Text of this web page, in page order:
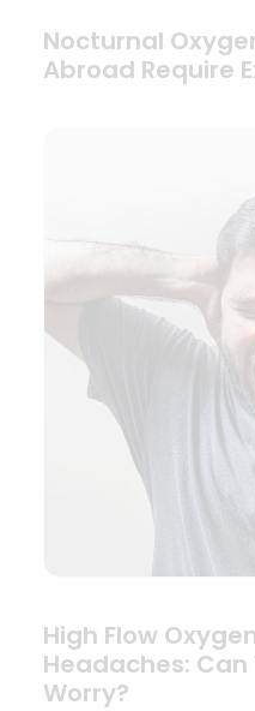
Nocturnal
Abroad Require
High Flow
Headaches:
Worry?